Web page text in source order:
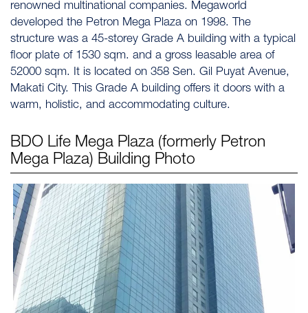
renowned multinational companies. Megaworld
developed the Petron Mega Plaza on 1998. The
structure was a 45-storey Grade A building with a typical
floor plate of 1530 sqm. and a gross leasable area of
52000 sqm. It is located on 358 Sen. Gil Puyat Avenue,
Makati City. This Grade A building offers it doors with a
warm, holistic, and accommodating culture.
BDO Life Mega Plaza (formerly Petron
Mega Plaza) Building Photo